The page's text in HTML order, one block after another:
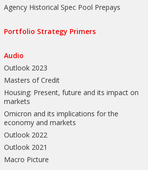
Agency Historical Spec Pool Prepays
Portfolio Strategy Primers
Audio
Outlook 2023
Masters of Credit
Housing: Present, future and its impact on
markets
Omicron and its implications for the
economy and markets
Outlook 2022
Outlook 2021
Macro Picture